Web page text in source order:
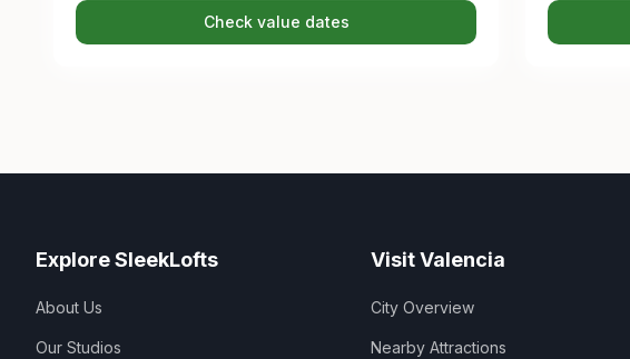
Check value dates
Explore SleekLofts
About Us
Our Studios
Visit Valencia
City Overview
Nearby Attractions